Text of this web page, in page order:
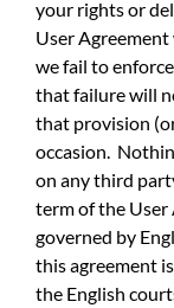
your rights or
User
we fail to
that failure will
that provision
occasion.
on any third
term of the User
governed by
this agreement
the English